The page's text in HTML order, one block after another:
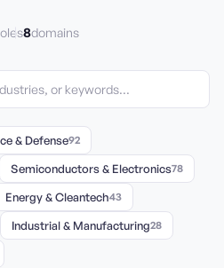
8domains
& Defense92
Semiconductors & Electronics78
Energy & Cleantech43
Industrial & Manufacturing28